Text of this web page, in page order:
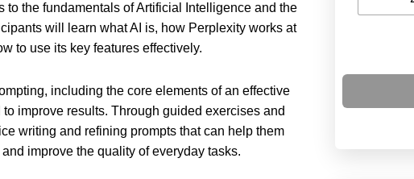
the fundamentals of Artificial Intelligence and the
will learn what AI is, how Perplexity works at
to use its key features effectively.
including the core elements of an effective
improve results. Through guided exercises and
writing and refining prompts that can help them
improve the quality of everyday tasks.